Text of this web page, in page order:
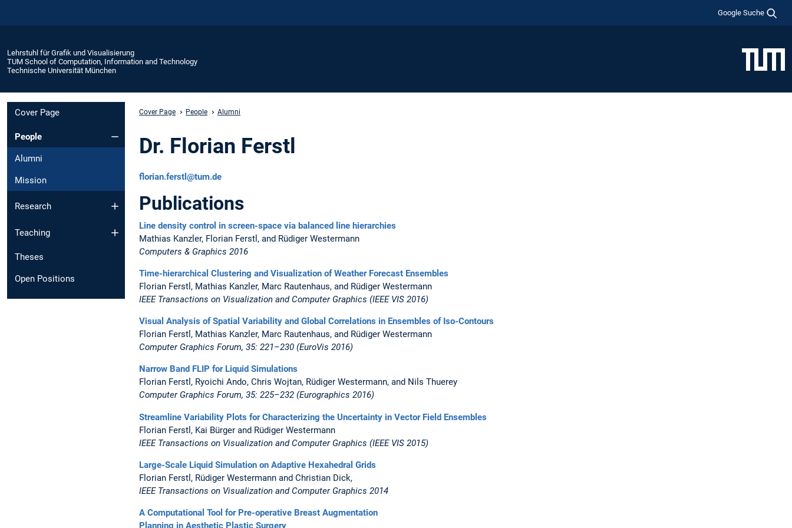
Google Suche
Lehrstuhl für Grafik und Visualisierung
TUM School of Computation, Information and Technology
Technische Universität München
Cover Page
People
Alumni
Mission
Research
Teaching
Theses
Open Positions
Cover Page People Alumni
Dr. Florian Ferstl
florian.ferstl@tum.de
Publications
Line density control in screen-space via balanced line hierarchies
Mathias Kanzler, Florian Ferstl, and Rüdiger Westermann
Computers & Graphics 2016
Time-hierarchical Clustering and Visualization of Weather Forecast Ensembles
Florian Ferstl, Mathias Kanzler, Marc Rautenhaus, and Rüdiger Westermann
IEEE Transactions on Visualization and Computer Graphics (IEEE VIS 2016)
Visual Analysis of Spatial Variability and Global Correlations in Ensembles of Iso-Contours
Florian Ferstl, Mathias Kanzler, Marc Rautenhaus, and Rüdiger Westermann
Computer Graphics Forum, 35: 221–230 (EuroVis 2016)
Narrow Band FLIP for Liquid Simulations
Florian Ferstl, Ryoichi Ando, Chris Wojtan, Rüdiger Westermann, and Nils Thuerey
Computer Graphics Forum, 35: 225–232 (Eurographics 2016)
Streamline Variability Plots for Characterizing the Uncertainty in Vector Field Ensembles
Florian Ferstl, Kai Bürger and Rüdiger Westermann
IEEE Transactions on Visualization and Computer Graphics (IEEE VIS 2015)
Large-Scale Liquid Simulation on Adaptive Hexahedral Grids
Florian Ferstl, Rüdiger Westermann and Christian Dick,
IEEE Transactions on Visualization and Computer Graphics 2014
A Computational Tool for Pre-operative Breast Augmentation
Planning in Aesthetic Plastic Surgery